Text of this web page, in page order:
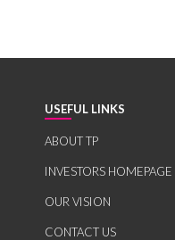
USEFUL LINKS
ABOUT TP
INVESTORS HOMEPAGE
OUR VISION
CONTACT US